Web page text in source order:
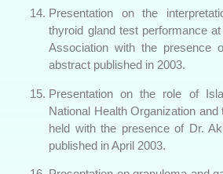
Presentation on the
thyroid gland test performance
Association with the presence
abstract published in 2003.
Presentation on the role of
National Health Organization
held with the presence of Dr.
published in April 2003.